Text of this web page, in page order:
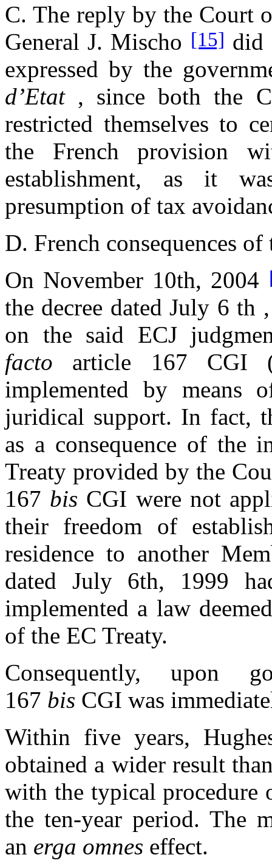
C. The reply by the Court
General J. Mischo [15] did
expressed by the
d’Etat, since both the
restricted themselves to
the French provision
establishment, as it
presumption of tax
D. French consequences
On November 10th, 2004
the decree dated July 6 th
on the said ECJ
facto article 167 CGI
implemented by means
juridical support. In fact,
as a consequence of the
Treaty provided by the
167 bis CGI were not
their freedom of
residence to another
dated July 6th, 1999
implemented a law
of the EC Treaty.
Consequently, upon
167 bis CGI was
Within five years,
obtained a wider result
with the typical
the ten-year period. The
an erga omnes effect.